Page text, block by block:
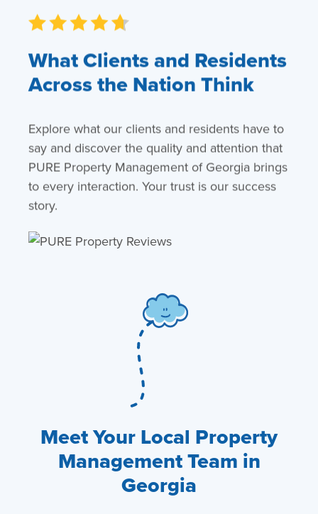
What Clients and Residents
Across the Nation Think
Explore what our clients and residents have to
say and discover the quality and attention that
PURE Property Management of Georgia brings
to every interaction. Your trust is our success
story.
Meet Your Local Property
Management Team in
Georgia